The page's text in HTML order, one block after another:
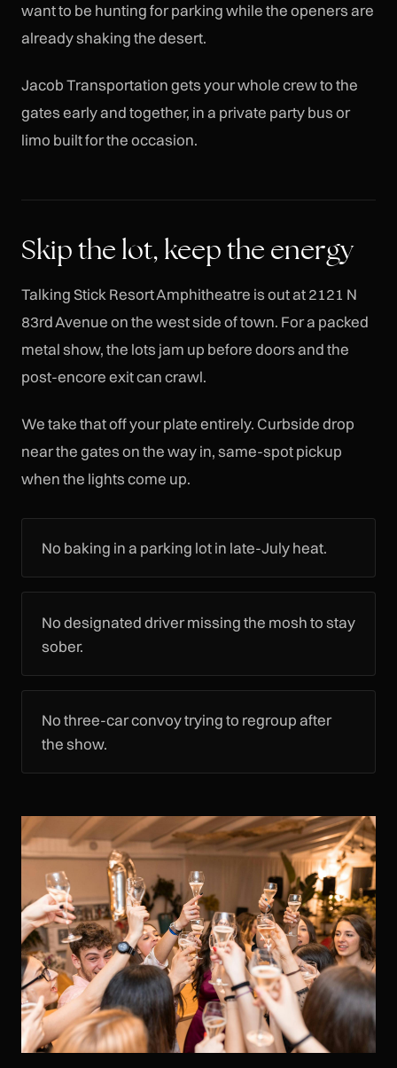
want to be hunting for parking while the openers are
already shaking the desert.
Jacob Transportation gets your whole crew to the
gates early and together, in a private party bus or
limo built for the occasion.
Skip the lot, keep the energy
Talking Stick Resort Amphitheatre is out at 2121 N
83rd Avenue on the west side of town. For a packed
metal show, the lots jam up before doors and the
post-encore exit can crawl.
We take that off your plate entirely. Curbside drop
near the gates on the way in, same-spot pickup
when the lights come up.
No baking in a parking lot in late-July heat.
No designated driver missing the mosh to stay
sober.
No three-car convoy trying to regroup after
the show.